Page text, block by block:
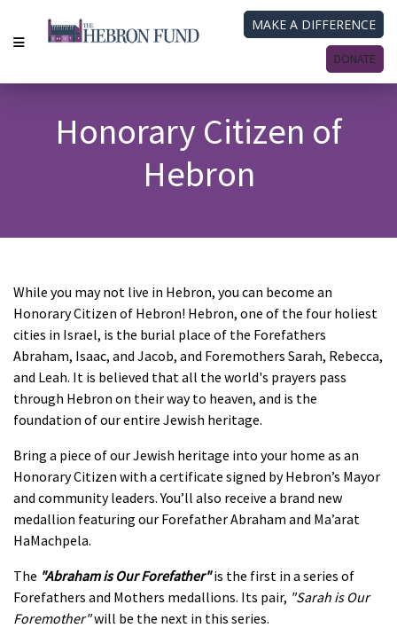
MAKE A DIFFERENCE
DONATE
Honorary Citizen of
Hebron
While you may not live in Hebron, you can become an
Honorary Citizen of Hebron! Hebron, one of the four holiest
cities in Israel, is the burial place of the Forefathers
Abraham, Isaac, and Jacob, and Foremothers Sarah, Rebecca,
and Leah. It is believed that all the world's prayers pass
through Hebron on their way to heaven, and is the
foundation of our entire Jewish heritage.
Bring a piece of our Jewish heritage into your home as an
Honorary Citizen with a certificate signed by Hebron’s Mayor
and community leaders. You’ll also receive a brand new
medallion featuring our Forefather Abraham and Ma’arat
HaMachpela.
The "Abraham is Our Forefather"is the first in a series of
Forefathers and Mothers medallions. Its pair, "Sarah is Our
Foremother"will be the next in this series.